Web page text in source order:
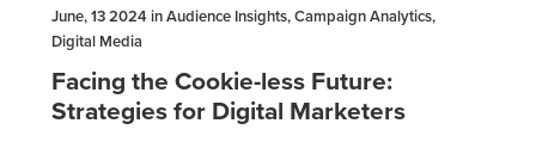
June, 13 2024 in Audience Insights, Campaign Analytics,
Digital Media
Facing the Cookie-less Future:
Strategies for Digital Marketers